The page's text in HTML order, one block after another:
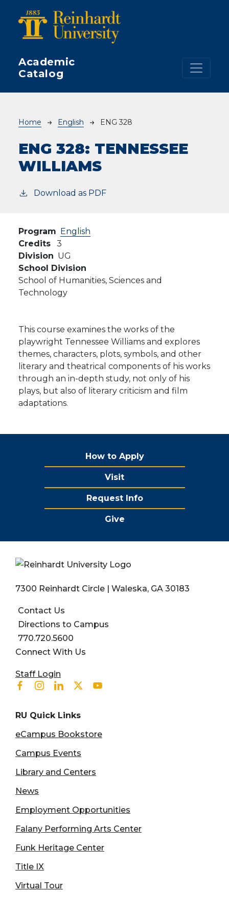
Academic
Catalog
Breadcrumb
Home English ENG 328
ENG 328: TENNESSEE
WILLIAMS
Download as PDF
Program English
Credits
3
Division UG
School Division
School of Humanities, Sciences and
Technology
This course examines the works of the
playwright Tennessee Williams and explores
themes, characters, plots, symbols, and other
literary and theatrical components of his works
through an in-depth study, not only of his
plays, but also of literary criticism and film
adaptations.
How to Apply
Visit
Request Info
Give
7300 Reinhardt Circle | Waleska, GA 30183
Contact Us
Directions to Campus
770.720.5600
Connect With Us
User account menu
Staff Login
Facebook
Instagram
LinkedinTwitterYoutube
RU Quick Links
eCampus Bookstore
Campus Events
Library and Centers
News
Employment Opportunities
Falany Performing Arts Center
Funk Heritage Center
Title IX
Virtual Tour